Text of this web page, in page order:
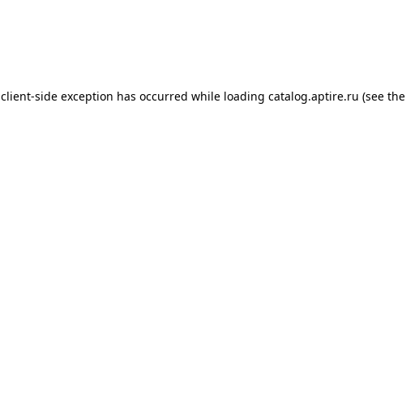
client-side exception has occurred while loading catalog.aptire.ru (see the